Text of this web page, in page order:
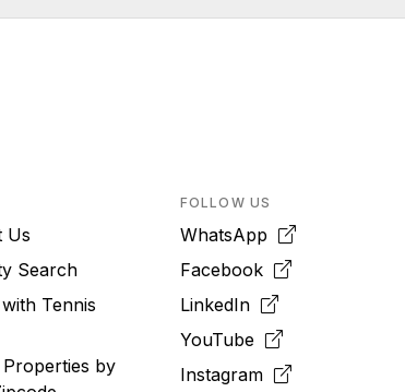
Us
Search
Tennis
by
FOLLOW US
WhatsApp
Facebook
LinkedIn
YouTube
Instagram